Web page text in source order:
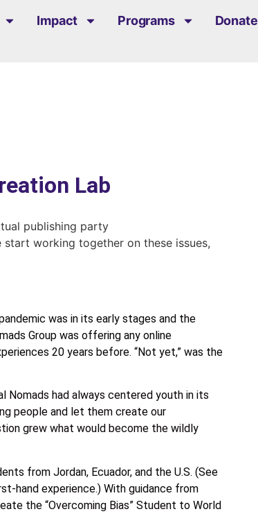
Impact Programs Donate
Lab
start working together on these issues,
was in its early stages and the
Group was offering any online
20 years before. “Not yet,” was the
Nomads had always centered youth in its
people and let them create our
grew what would become the wildly
from Jordan, Ecuador, and the U.S. (See
hand experience.) With guidance from
the “Overcoming Bias” Student to World